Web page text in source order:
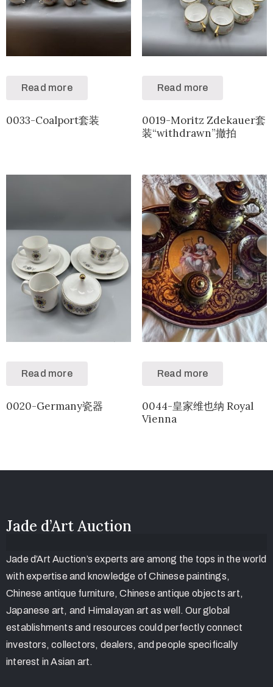
Read more
0033-Coalport套装
Read more
0019-Moritz Zdekauer套
装“withdrawn”撤拍
Read more
0020-Germany瓷器
Read more
0044-皇家维也纳 Royal
Vienna
Jade d’Art Auction
Jade d’Art Auction’s experts are among the tops in the world
with expertise and knowledge of Chinese paintings,
Chinese antique furniture, Chinese antique objects art,
Japanese art, and Himalayan art as well. Our global
establishments and resources could perfectly connect
investors, collectors, dealers, and people specifically
interest in Asian art.